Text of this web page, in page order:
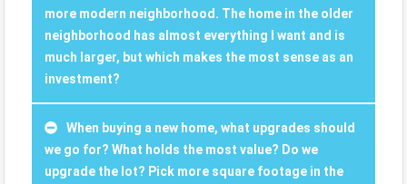
more modern neighborhood. The home in the older
neighborhood has almost everything I want and is
much larger, but which makes the most sense as an
investment?
When buying a new home, what upgrades should
we go for? What holds the most value? Do we
upgrade the lot? Pick more square footage in the